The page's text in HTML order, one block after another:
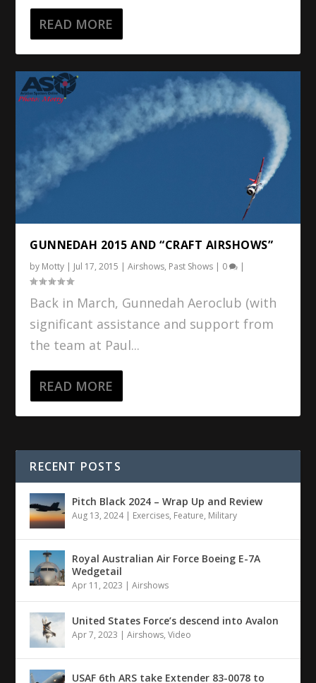
READ MORE
GUNNEDAH 2015 AND “CRAFT AIRSHOWS”
by Motty | Jul 17, 2015 |Airshows, Past Shows | 0 |
Back in March, Gunnedah Aeroclub (with
significant assistance and support from
the team at Paul...
READ MORE
RECENT POSTS
Pitch Black 2024 – Wrap Up and Review
Aug 13, 2024| Exercises, Feature, Military
Royal Australian Air Force Boeing E-7A
Wedgetail
Apr 11, 2023 |Airshows
United States Force’s descend into Avalon
Apr 7, 2023 |Airshows,Video
USAF 6th ARS take Extender 83-0078 to